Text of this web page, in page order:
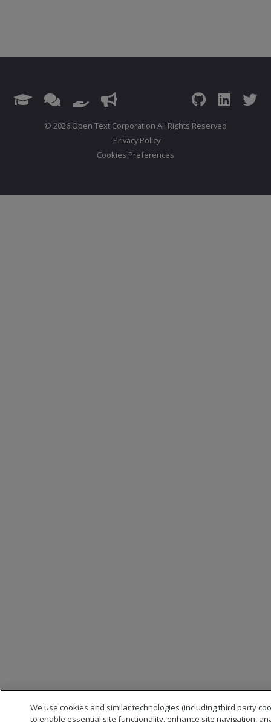
© 2026 Open Text Corporation All Rights Reserved
Privacy Policy
Cookies Preferences
We use cookies and similar technologies (including third party
to enable essential site functionality, enhance site navigation,